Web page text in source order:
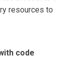
resources to
code